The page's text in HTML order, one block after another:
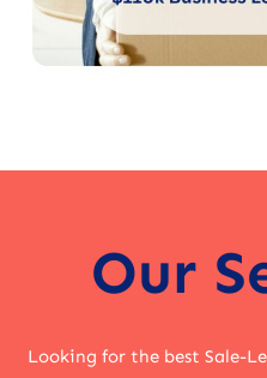
Our
Looking for the best Sale-